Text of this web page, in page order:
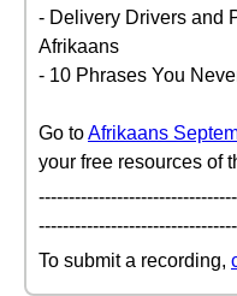
- Delivery Drivers and
Afrikaans
- 10 Phrases You
Go toAfrikaans
your free resources of
To submit a recording,